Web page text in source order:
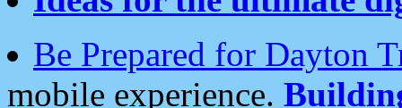
Be Prepared for Dayton
mobile experience.